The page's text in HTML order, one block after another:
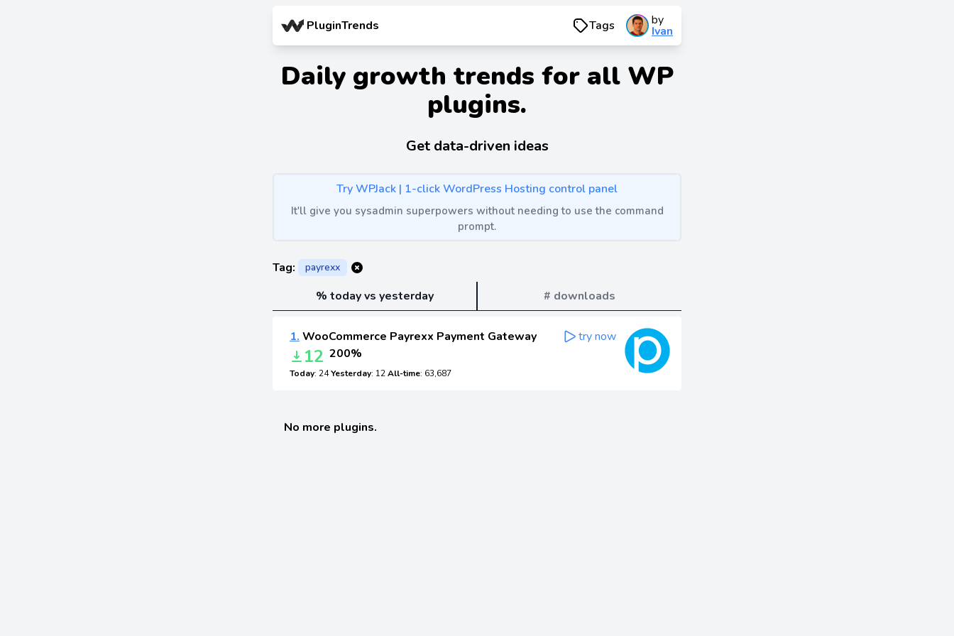
PluginTrends Tags by
Ivan
Daily growth trends for all WP
plugins.
Get data-driven ideas
Try WPJack | 1-click WordPress Hosting control panel
It'll give you sysadmin superpowers without needing to use the command
prompt.
Tag: payrexx
% today vs yesterday # downloads
1. WooCommerce Payrexx Payment Gateway
12 200%
Today: 24Yesterday: 12All-time: 63,687
try now
No more plugins.